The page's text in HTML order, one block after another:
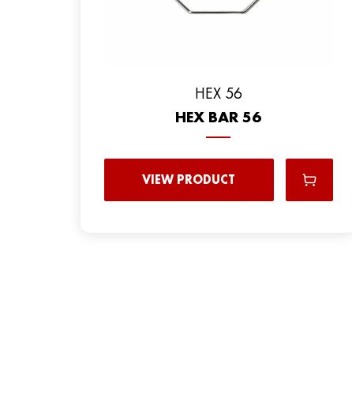
HEX 56
HEX BAR 56
VIEW PRODUCT